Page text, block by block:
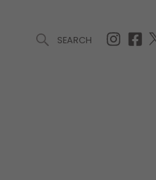
SEARCH